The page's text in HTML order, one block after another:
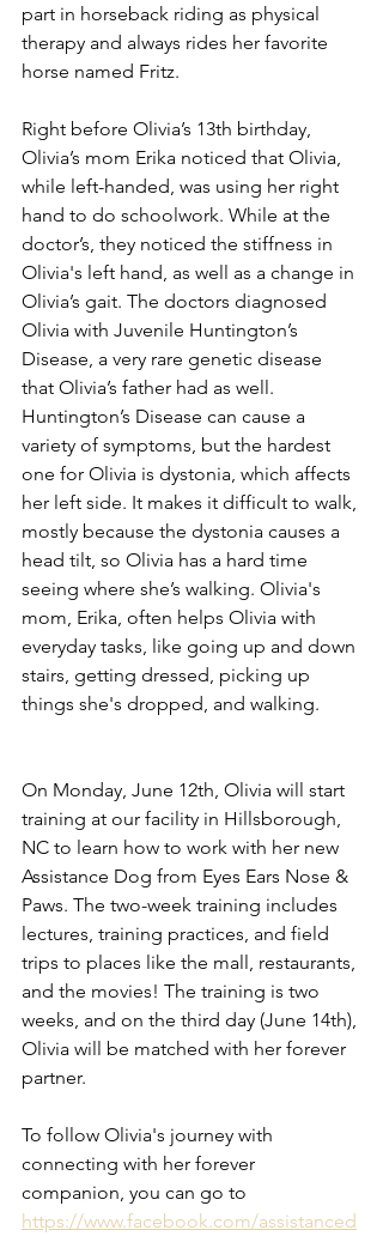
part in horseback riding as physical
therapy and always rides her favorite
horse named Fritz.
Right before Olivia’s 13th birthday,
Olivia’s mom Erika noticed that Olivia,
while left-handed, was using her right
hand to do schoolwork. While at the
doctor’s, they noticed the stiffness in
Olivia's left hand, as well as a change in
Olivia’s gait. The doctors diagnosed
Olivia with Juvenile Huntington’s
Disease, a very rare genetic disease
that Olivia’s father had as well.
Huntington’s Disease can cause a
variety of symptoms, but the hardest
one for Olivia is dystonia, which affects
her left side. It makes it difficult to walk,
mostly because the dystonia causes a
head tilt, so Olivia has a hard time
seeing where she’s walking. Olivia's
mom, Erika, often helps Olivia with
everyday tasks, like going up and down
stairs, getting dressed, picking up
things she's dropped, and walking.
On Monday, June 12th, Olivia will start
training at our facility in Hillsborough,
NC to learn how to work with her new
Assistance Dog from Eyes Ears Nose &
Paws. The two-week training includes
lectures, training practices, and field
trips to places like the mall, restaurants,
and the movies! The training is two
weeks, and on the third day (June 14th),
Olivia will be matched with her forever
partner.
To follow Olivia's journey with
connecting with her forever
companion, you can go to
https://www.facebook.com/assistanced